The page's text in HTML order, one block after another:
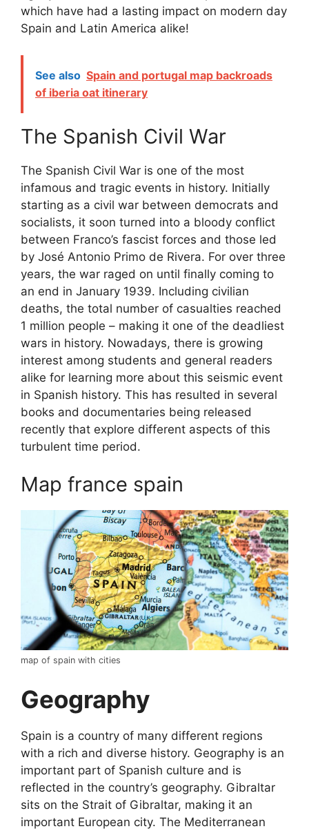
which have had a lasting impact on modern day
Spain and Latin America alike!
See also Spain and portugal map backroads
of iberia oat itinerary
The Spanish Civil War
The Spanish Civil War is one of the most
infamous and tragic events in history. Initially
starting as a civil war between democrats and
socialists, it soon turned into a bloody conflict
between Franco’s fascist forces and those led
by José Antonio Primo de Rivera. For over three
years, the war raged on until finally coming to
an end in January 1939. Including civilian
deaths, the total number of casualties reached
1 million people – making it one of the deadliest
wars in history. Nowadays, there is growing
interest among students and general readers
alike for learning more about this seismic event
in Spanish history. This has resulted in several
books and documentaries being released
recently that explore different aspects of this
turbulent time period.
Map france spain
map of spain with cities
Geography
Spain is a country of many different regions
with a rich and diverse history. Geography is an
important part of Spanish culture and is
reflected in the country’s geography. Gibraltar
sits on the Strait of Gibraltar, making it an
important European city. The Mediterranean